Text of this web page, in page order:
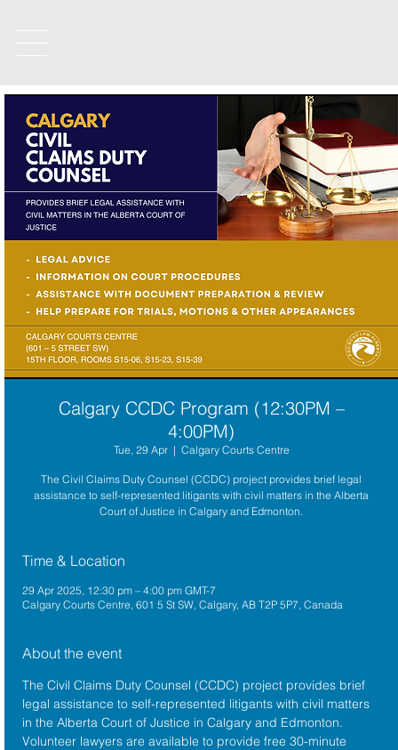
Calgary CCDC Program (12:30PM –
4:00PM)
Tue, 29 Apr
  |
Calgary Courts Centre
The Civil Claims Duty Counsel (CCDC) project provides brief legal
assistance to self-represented litigants with civil matters in the Alberta
Court of Justice in Calgary and Edmonton.
Time & Location
29 Apr 2025, 12:30 pm – 4:00 pm GMT-7
Calgary Courts Centre, 601 5 St SW, Calgary, AB T2P 5P7, Canada
About the event
The Civil Claims Duty Counsel (CCDC) project provides brief
legal assistance to self-represented litigants with civil matters
in the Alberta Court of Justice in Calgary and Edmonton.
Volunteer lawyers are available to provide free 30-minute